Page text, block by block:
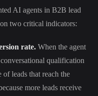
AI agents in B2B lead
two critical indicators:
rate. When the agent
qualification
leads that reach the
more leads receive